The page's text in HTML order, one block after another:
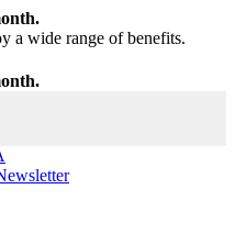
a wide range of benefits.